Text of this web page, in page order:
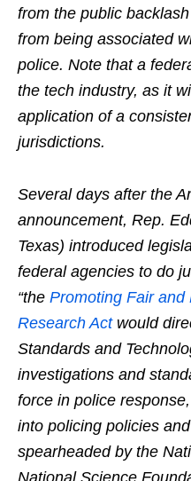
from the public
from being associated
police. Note that a
the tech industry, as it
application of a
jurisdictions.
Several days after the
announcement, Rep.
Texas) introduced
federal agencies to do
“the Promoting Fair and
Research Actwould
Standards and
investigations and
force in police
into policing policies
spearheaded by the
National Science